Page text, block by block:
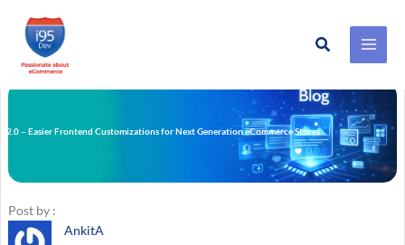
Skip
to
Search
2.0 – Easier Frontend Customizations for Next Generation eCommerce Stores
Post by :
AnkitA